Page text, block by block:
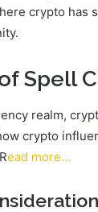
crypto has
Spell
realm,
crypto
ead more…